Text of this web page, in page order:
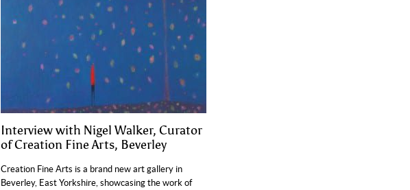
Interview with Nigel Walker, Curator
of Creation Fine Arts, Beverley
Creation Fine Arts is a brand new art gallery in
Beverley, East Yorkshire, showcasing the work of